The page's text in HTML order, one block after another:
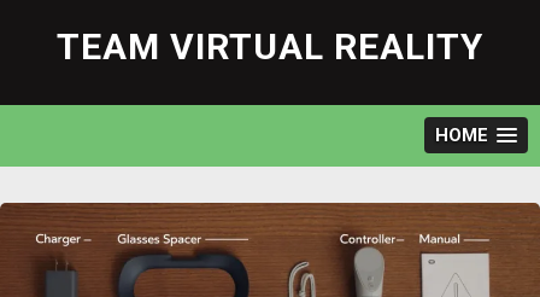
content
TEAM VIRTUAL REALITY
HOME